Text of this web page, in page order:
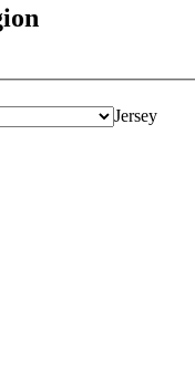
Jersey